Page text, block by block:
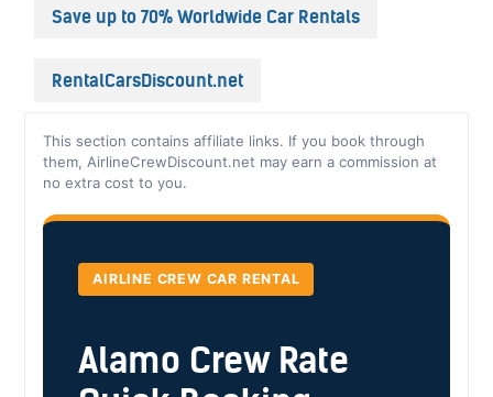
Save up to 70% Worldwide Car Rentals
RentalCarsDiscount.net
This section contains affiliate links. If you book through
them, AirlineCrewDiscount.net may earn a commission at
no extra cost to you.
AIRLINE CREW CAR RENTAL
Alamo Crew Rate